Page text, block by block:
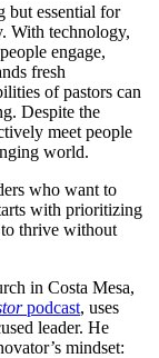
but essential for
With technology,
engage,
fresh
of pastors can
Despite the
meet people
world.
who want to
with prioritizing
thrive without
in Costa Mesa,
podcast, uses
leader. He
mindset: